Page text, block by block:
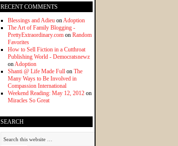
RECENT COMMENTS
Blessings and Adieu onAdoption
The Art of Family Blogging -
PrettyExtraordinary.com on Random
Favorites
How to Sell Fiction in a Cutthroat
Publishing World - Democratsnewz
onAdoption
Shanti @ Life Made Full on The
Many Ways to Be Involved in
Compassion International
Weekend Reading: May 12, 2012 on
Miracles So Great
SEARCH